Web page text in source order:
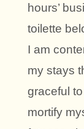
hours’
toilette
I am
my stays
graceful
mortify